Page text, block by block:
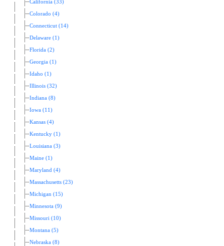
California (33)
Colorado (4)
Connecticut (14)
Delaware (1)
Florida (2)
Georgia (1)
Idaho (1)
Illinois (32)
Indiana (8)
Iowa (11)
Kansas (4)
Kentucky (1)
Louisiana (3)
Maine (1)
Maryland (4)
Massachusetts (23)
Michigan (15)
Minnesota (9)
Missouri (10)
Montana (5)
Nebraska (8)